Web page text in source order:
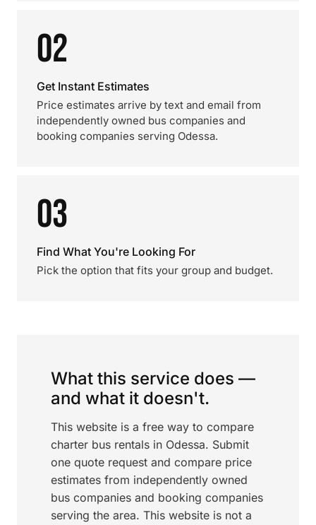
02
Get Instant Estimates
Price estimates arrive by text and email from
independently owned bus companies and
booking companies serving Odessa.
03
Find What You're Looking For
Pick the option that fits your group and budget.
What this service does —
and what it doesn't.
This website is a free way to compare
charter bus rentals in Odessa. Submit
one quote request and compare price
estimates from independently owned
bus companies and booking companies
serving the area. This website is not a